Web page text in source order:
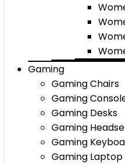
Gaming
Gaming Chairs
Gaming
Gaming Desks
Gaming
Gaming
Gaming Laptop